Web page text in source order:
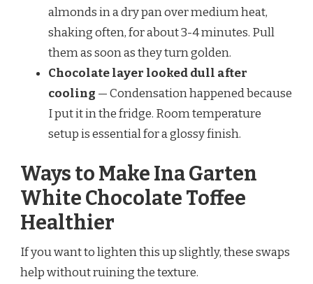
almonds in a dry pan over medium heat,
shaking often, for about 3-4 minutes. Pull
them as soon as they turn golden.
Chocolate layer looked dull after
cooling — Condensation happened because
I put it in the fridge. Room temperature
setup is essential for a glossy finish.
Ways to Make Ina Garten
White Chocolate Toffee
Healthier
If you want to lighten this up slightly, these swaps
help without ruining the texture.